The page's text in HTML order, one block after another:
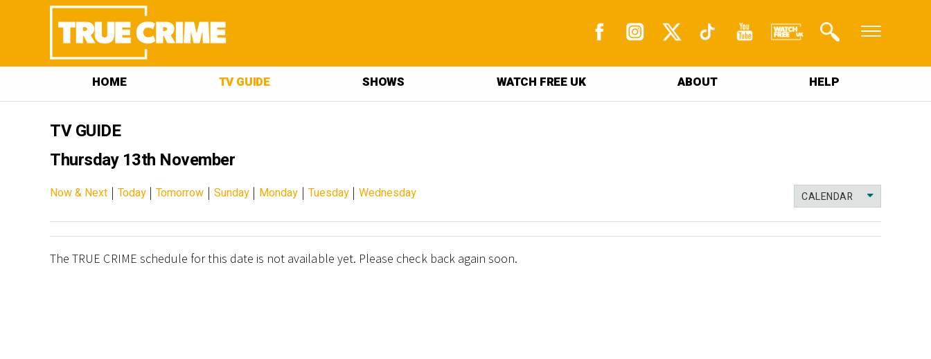
HOME TV GUIDE SHOWS WATCH FREE UK ABOUT HELP
TV GUIDE
Thursday 13th November
CALENDAR
Now & Next | Today| Tomorrow | Sunday| Monday | Tuesday| Wednesday
The TRUE CRIME schedule for this date is not available yet. Please check back again soon.